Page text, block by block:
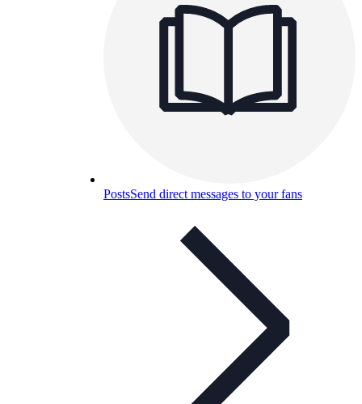
PostsSend direct messages to your fans